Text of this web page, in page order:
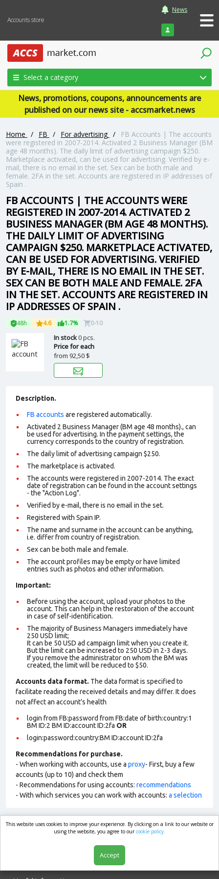
Accounts store
News
Login
Select a category
News, promotions, coupons, announcements are
published on our news site - accsmarket.news
Home / FB / For advertising /
FB Accounts | The accounts
were registered in 2007-2014. Activated 2 Business Manager (BM
age 48 months). The daily limit of advertising campaign $250.
Marketplace activated, can be used for advertising. Verified by e-
mail, there is no email in the set. Sex can be both male and
female. 2FA in the set. Accounts are registered in IP addresses of
Spain .
FB ACCOUNTS | THE ACCOUNTS WERE
REGISTERED IN 2007-2014. ACTIVATED 2
BUSINESS MANAGER (BM AGE 48 MONTHS).
THE DAILY LIMIT OF ADVERTISING
CAMPAIGN $250. MARKETPLACE ACTIVATED,
CAN BE USED FOR ADVERTISING. VERIFIED
BY E-MAIL, THERE IS NO EMAIL IN THE SET.
SEX CAN BE BOTH MALE AND FEMALE. 2FA
IN THE SET. ACCOUNTS ARE REGISTERED IN
IP ADDRESSES OF SPAIN .
48h 4.6 1.7% 0-10
In stock0 pcs.
Price for each
from 92,50 $
Description.
FB accounts are registered automatically.
Activated 2 Business Manager (BM age 48 months)., can
be used for advertising. In the payment settings, the
currency corresponds to the country of registration.
The daily limit of advertising campaign $250.
The marketplace is activated.
The accounts were registered in 2007-2014. The exact
date of registration can be found in the account settings
- the "Action Log".
Verified by e-mail, there is no email in the set.
Registered with Spain IP.
The name and surname in the account can be anything,
i.e. differ from country of registration.
Sex can be both male and female.
The account profiles may be empty or have limited
entries such as photos and other information.
Important:
Before using the account, upload your photos to the
account. This can help in the restoration of the account
in case of self-identification.
The majority of Business Managers immediately have
250 USD limit;
It can be 50 USD ad campaign limit when you create it.
But the limit can be increased to 250 USD in 2-3 days.
If you remove the administrator on whom the BM was
created, the limit will be reduced to $50.
Accounts data format. The data format is specified to
facilitate reading the received details and may differ. It does
not affect an account’s health
login from FB:password from FB:date of birth:country:1
BM ID:2 BM ID:account ID:2fa OR
login:password:country:BM ID:account ID:2fa
Recommendations for purchase.
- When working with accounts, use a proxy- First, buy a few
accounts (up to 10) and check them
- Recommendations for using accounts: recommendations
- With which services you can work with accounts: a selection
market.com
This website uses cookies to improve your experience. By clicking on a link to our website or
using the website, you agree to ourcookie policy.
Accept